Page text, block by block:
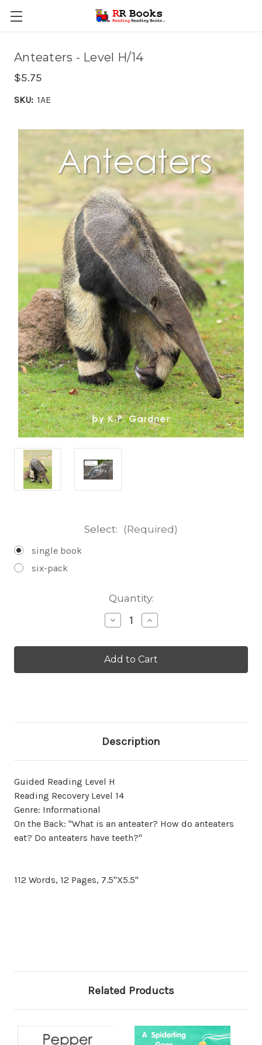
Anteaters - Level H/14
$5.75
SKU: 1AE
Select: (Required)
single book
six-pack
Quantity:
Decrease
Quantity
Anteaters
-
H/14
Increase
Quantity
Anteaters
-
H/14
Description
Guided Reading Level H
Reading Recovery Level 14
Genre: Informational
On the Back: "What is an anteater? How do anteaters
eat? Do anteaters have teeth?"
112 Words, 12 Pages, 7.5"X5.5"
Related Products